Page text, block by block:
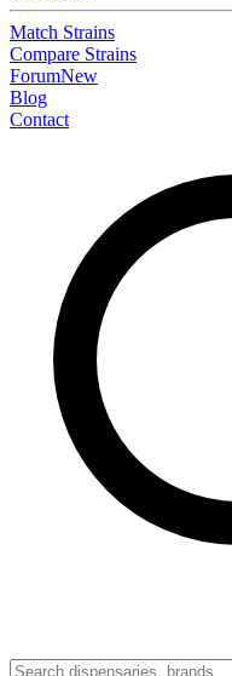
Match Strains
Compare Strains
ForumNew
Blog
Contact